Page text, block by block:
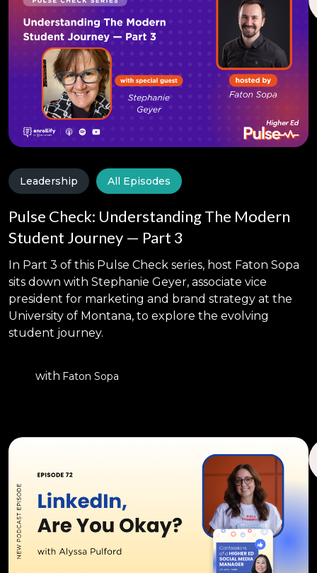
Leadership All Episodes
Pulse Check: Understanding The Modern
Student Journey — Part 3
In Part 3 of this Pulse Check series, host Faton Sopa
sits down with Stephanie Geyer, associate vice
president for marketing and brand strategy at the
University of Montana, to explore the evolving
student journey.
with Faton Sopa